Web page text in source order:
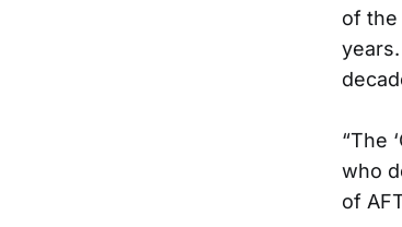
of the
“The
who
of